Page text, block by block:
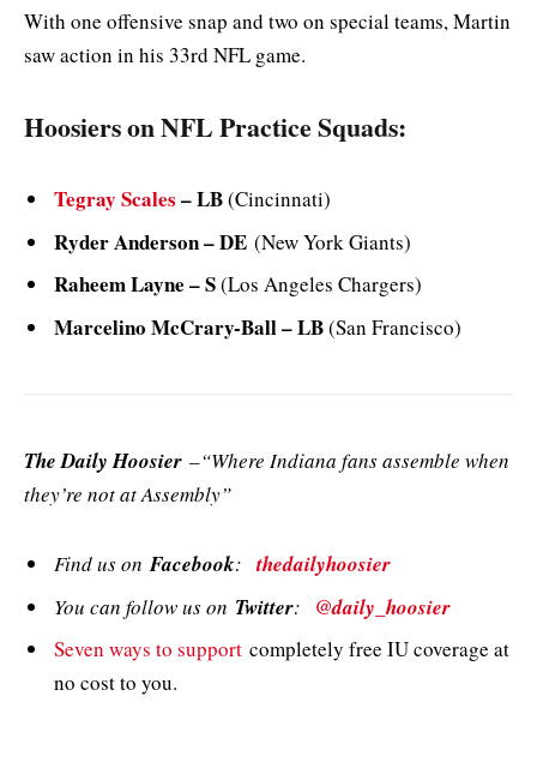
With one offensive snap and two on special teams, Martin
saw action in his 33rd NFL game.
Hoosiers on NFL Practice Squads:
Tegray Scales – LB(Cincinnati)
Ryder Anderson – DE (New York Giants)
Raheem Layne – S(Los Angeles Chargers)
Marcelino McCrary-Ball – LB(San Francisco)
The Daily Hoosier –“Where Indiana fans assemble when
they’re not at Assembly”
Find us onFacebook:thedailyhoosier
You can follow us on Twitter: @daily_hoosier
Seven ways to support completely free IU coverage at
no cost to you.